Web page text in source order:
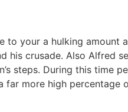
to your a hulking
crusade. Also Alfred
steps. During this time
more high percentage